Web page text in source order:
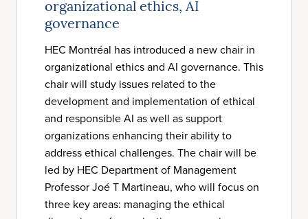
organizational ethics, AI
governance
HEC Montréal has introduced a new chair in
organizational ethics and AI governance. This
chair will study issues related to the
development and implementation of ethical
and responsible AI as well as support
organizations enhancing their ability to
address ethical challenges. The chair will be
led by HEC Department of Management
Professor Joé T Martineau, who will focus on
three key areas: managing the ethical